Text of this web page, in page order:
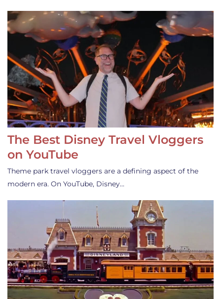
The Best Disney Travel Vloggers
on YouTube
Theme park travel vloggers are a defining aspect of the
modern era. On YouTube, Disney…